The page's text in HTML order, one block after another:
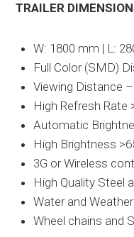
TRAILER
W: 1800 mm | L:
Full Color (SMD)
Viewing Distance
High Refresh Rate
Automatic
High Brightness
3G or Wireless
High Quality Steel
Water and
Wheel chains and